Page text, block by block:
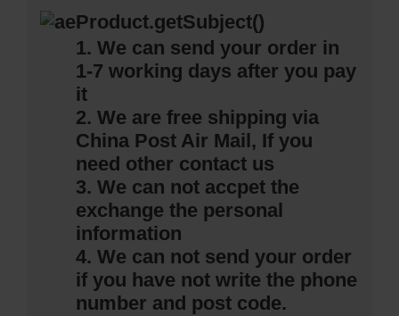
1. We can send your order in
1-7 working days after you pay
it
2. We are free shipping via
China Post Air Mail, If you
need other contact us
3. We can not accpet the
exchange the personal
information
4. We can not send your order
if you have not write the phone
number and post code.